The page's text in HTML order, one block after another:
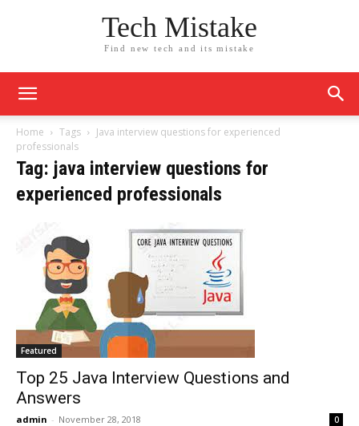
Tech Mistake
Find new tech and its mistake
Home Tags
Java interview questions for experienced
professionals
Tag: java interview questions for
experienced professionals
Featured
Top 25 Java Interview Questions and
Answers
admin - November 28, 2018 0